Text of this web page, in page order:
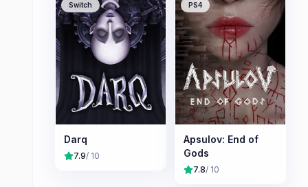
Switch
Darq
7.9/ 10
PS4
Apsulov: End of
Gods
7.8/ 10